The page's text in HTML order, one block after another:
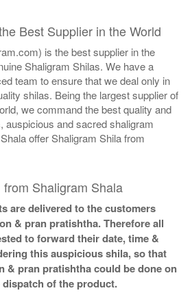
Best Supplier in the World
is the best supplier in the
Shaligram Shilas. We have a
team to ensure that we deal only in
shilas. Being the largest supplier of
we command the best quality and
auspicious and sacred shaligram
offer Shaligram Shila from
Shaligram Shala
are delivered to the customers
& pran pratishtha. Therefore all
to forward their date, time &
this auspicious shila, so that
& pran pratishtha could be done on
of the product.